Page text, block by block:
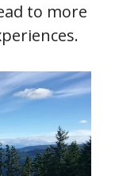
to more